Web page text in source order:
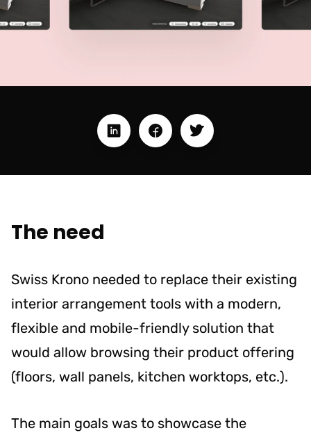
The need
Swiss Krono needed to replace their existing
interior arrangement tools with a modern,
flexible and mobile-friendly solution that
would allow browsing their product offering
(floors, wall panels, kitchen worktops, etc.).
The main goals was to showcase the